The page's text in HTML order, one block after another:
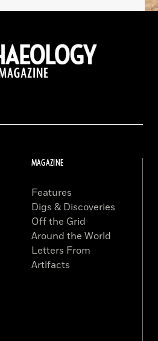
MAGAZINE
Features
Digs & Discoveries
Off the Grid
Around the World
Letters From
Artifacts